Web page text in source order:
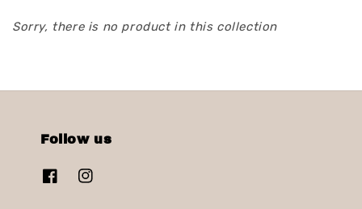
Sorry, there is no product in this collection
Follow us